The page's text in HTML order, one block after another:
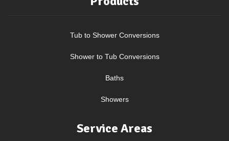
Tub to Shower Conversions
Shower to Tub Conversions
Baths
Showers
Service Areas